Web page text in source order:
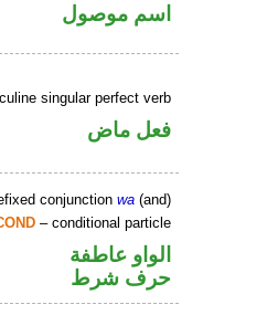
اسم موصول
singular perfect verb
فعل ماض
conjunctionwa (and)
– conditional particle
الواو عاطفة
حرف شرط